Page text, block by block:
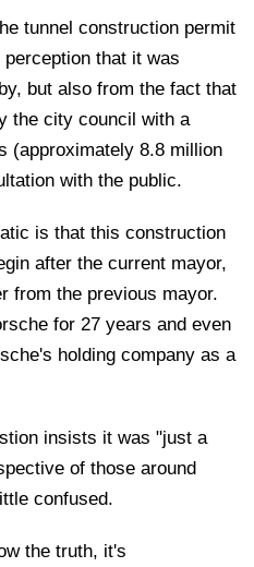
tunnel construction permit
that it was
but also from the fact that
the city council with a
(approximately 8.8 million
with the public.
is that this construction
after the current mayor,
from the previous mayor.
for 27 years and even
holding company as a
insists it was "just a
of those around
confused.
the truth, it's